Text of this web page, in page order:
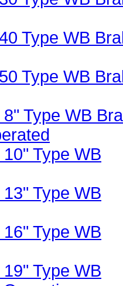
Type WB
Type WB
Type WB
Type WB
Type WB
Type WB
Type WB